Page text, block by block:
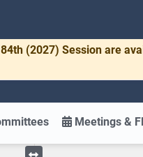
(2027) Session are
Meetings &